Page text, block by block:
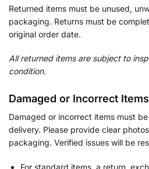
Returned items must be unused,
packaging. Returns must be
original order date.
All returned items are subject to
condition.
Damaged or Incorrect Items
Damaged or incorrect items must
delivery. Please provide clear
packaging. Verified issues will be
For standard items, a return,